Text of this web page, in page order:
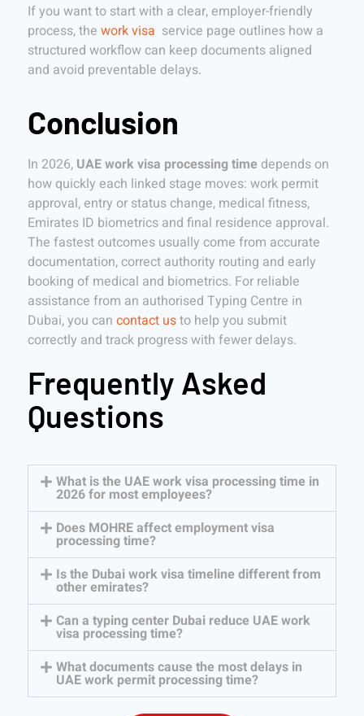
If you want to start with a clear, employer-friendly
process, the work visa service page outlines how a
structured workflow can keep documents aligned
and avoid preventable delays.
Conclusion
In 2026, UAE work visa processing time depends on
how quickly each linked stage moves: work permit
approval, entry or status change, medical fitness,
Emirates ID biometrics and final residence approval.
The fastest outcomes usually come from accurate
documentation, correct authority routing and early
booking of medical and biometrics. For reliable
assistance from an authorised Typing Centre in
Dubai, you can contact usto help you submit
correctly and track progress with fewer delays.
Frequently Asked
Questions
What is the UAE work visa processing time in
2026 for most employees?
Does MOHRE affect employment visa
processing time?
Is the Dubai work visa timeline different from
other emirates?
Can a typing center Dubai reduce UAE work
visa processing time?
What documents cause the most delays in
UAE work permit processing time?